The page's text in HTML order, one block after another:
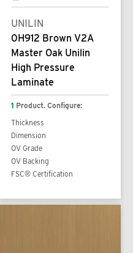
UNILIN
0H912 Brown V2A
Master Oak Unilin
High Pressure
Laminate
1 Product. Configure:
Thickness
Dimension
OV Grade
OV Backing
FSC® Certification